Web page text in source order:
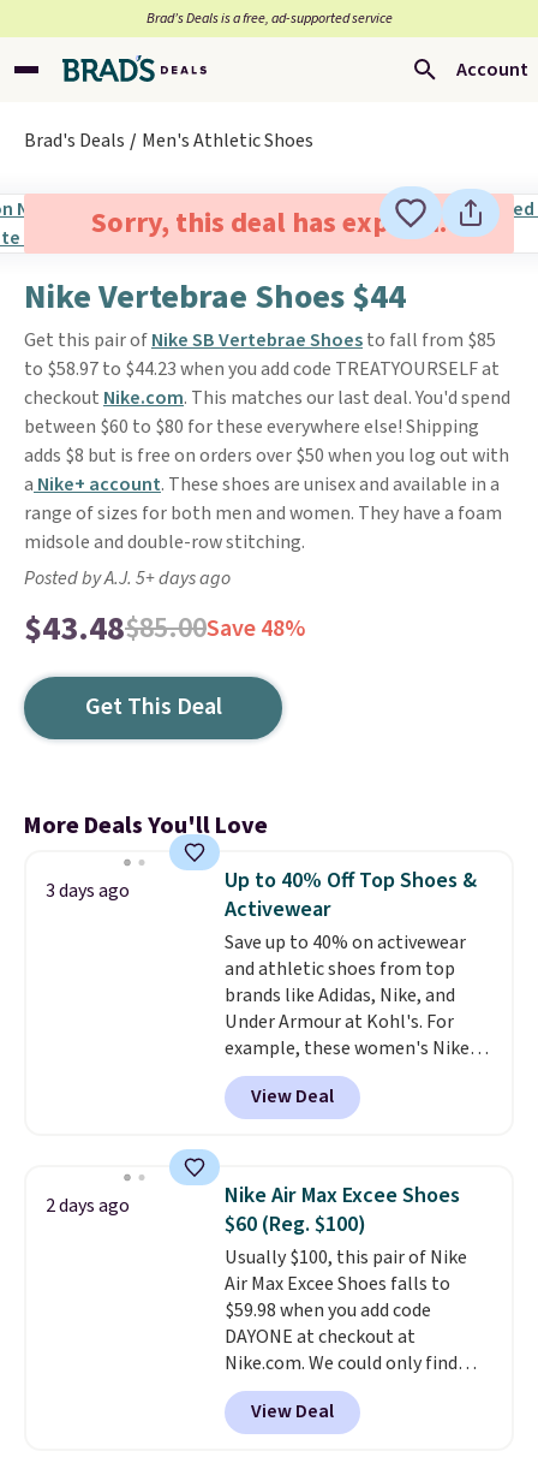
Brad’s Deals is a free, ad-supported service
Account
Brad's Deals Men's Athletic Shoes
Sorry, this deal has expired.
Nike Vertebrae Shoes $44
Get this pair ofNike SB Vertebrae Shoesto fall from $85
to $58.97 to $44.23 when you add code TREATYOURSELF at
checkout Nike.com. This matches our last deal. You'd spend
between $60 to $80 for these everywhere else! Shipping
adds $8 but is free on orders over $50 when you log out with
a Nike+ account. These shoes are unisex and available in a
range of sizes for both men and women. They have a foam
midsole and double-row stitching.
Posted by A.J. 5+ days ago
$43.48$85.00Save 48%
Get This Deal
More Deals You'll Love
3 days ago
Up to 40% Off Top Shoes &
Activewear
Save up to 40% on activewear
and athletic shoes from top
brands like Adidas, Nike, and
Under Armour at Kohl's. For
example, these women's Nike
Pacific Shoes in White drop from
$80 to $44. All other stores are
charging $60 or more for this
this women's Adidas 3-Stripes
Fleece Full-Zip Hoodie in Black
or Glow Blue, drops from $60 to
$36. Spend $50 to get free
shipping, or it adds $8.95
otherwise. Select items can be
ordered online and picked up for
free in store.
View Deal
2 days ago
Nike Air Max Excee Shoes
$60 (Reg. $100)
Usually $100, this pair of Nike
Air Max Excee Shoes falls to
$59.98 when you add code
DAYONE at checkout at
Nike.com. We could only find
these priced for $70 or higher
everywhere else right now. They
have Air Max cushioning and heel
View Deal